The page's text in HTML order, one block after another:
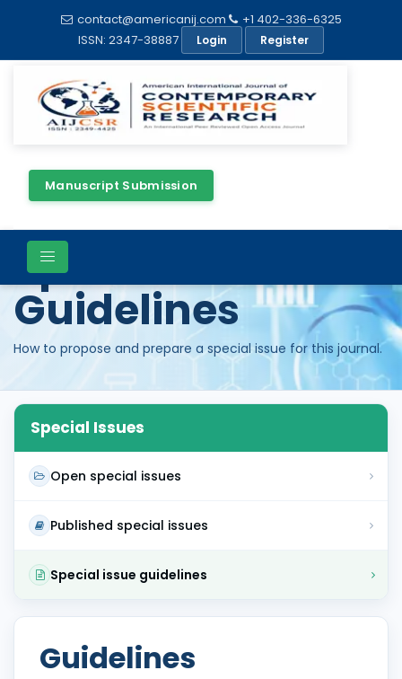
contact@americanij.com
+1 402-336-6325
ISSN: 2347-38887
Login Register
Manuscript Submission
Special Issue
Guidelines
How to propose and prepare a special issue for this journal.
Special Issues
Open special issues
Published special issues
Special issue guidelines
Guidelines